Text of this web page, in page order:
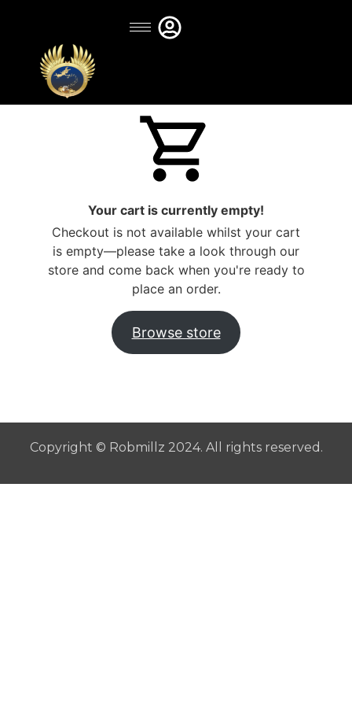
Your cart is currently empty!
Checkout is not available whilst your cart
is empty—please take a look through our
store and come back when you're ready to
place an order.
Browse store
Copyright © Robmillz 2024. All rights reserved.